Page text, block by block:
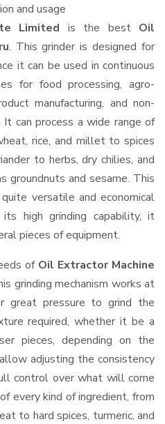
and usage
Limited is the best Oil
. This grinder is designed for
it can be used in continuous
for food processing, agro-
manufacturing, and non-
can process a wide range of
rice, and millet to spices
to herbs, dry chilies, and
groundnuts and sesame. This
versatile and economical
high grinding capability, it
pieces of equipment.
of Oil Extractor Machine
grinding mechanism works at
great pressure to grind the
required, whether it be a
pieces, depending on the
adjusting the consistency
control over what will come
every kind of ingredient, from
to hard spices, turmeric, and